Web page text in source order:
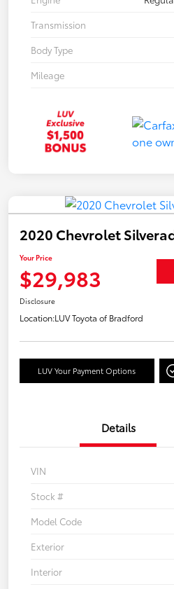
Transmission
Body Type
Mileage
2020 Chevrolet
Your Price
$29,983
Disclosure
Location:LUV Toyota of Bradford
LUV Your Payment Options
Details
VIN
Stock #
Model Code
Exterior
Interior